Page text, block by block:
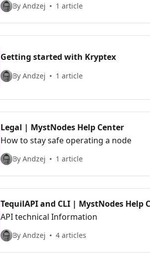
By Andzej 1 article
Getting started with Kryptex
By Andzej 1 article
Legal | MystNodes Help Center
How to stay safe operating a node
By Andzej 1 article
TequilAPI and CLI | MystNodes Help
API technical Information
By Andzej 4 articles